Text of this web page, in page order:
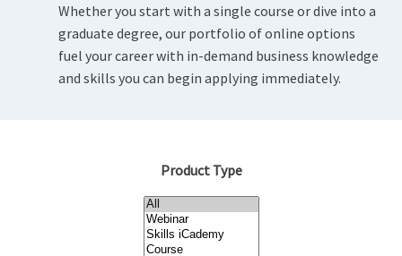
Whether you start with a single course or dive into a
graduate degree, our portfolio of online options
fuel your career with in-demand business knowledge
and skills you can begin applying immediately.
Product Type